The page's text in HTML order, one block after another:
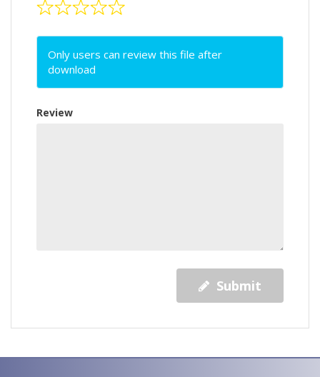
Only users can review this file after
download
Review
Submit